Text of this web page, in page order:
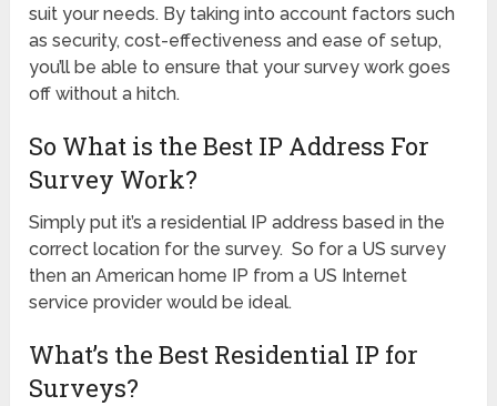
suit your needs. By taking into account factors such
as security, cost-effectiveness and ease of setup,
you’ll be able to ensure that your survey work goes
off without a hitch.
So What is the Best IP Address For
Survey Work?
Simply put it’s a residential IP address based in the
correct location for the survey. So for a US survey
then an American home IP from a US Internet
service provider would be ideal.
What’s the Best Residential IP for
Surveys?